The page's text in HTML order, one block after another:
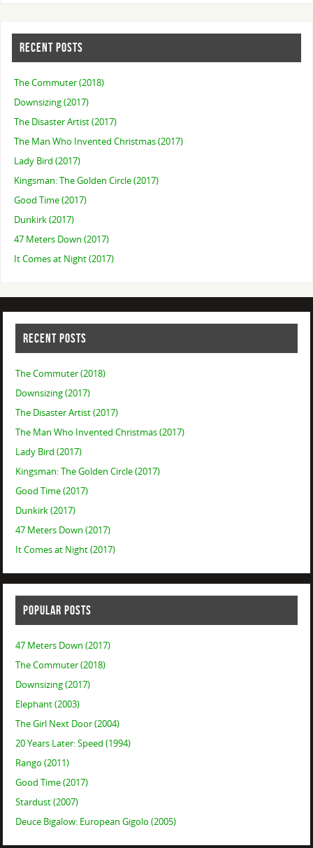
RECENT POSTS
The Commuter (2018)
Downsizing (2017)
The Disaster Artist (2017)
The Man Who Invented Christmas (2017)
Lady Bird (2017)
Kingsman: The Golden Circle (2017)
Good Time (2017)
Dunkirk (2017)
47 Meters Down (2017)
It Comes at Night (2017)
RECENT POSTS
The Commuter (2018)
Downsizing (2017)
The Disaster Artist (2017)
The Man Who Invented Christmas (2017)
Lady Bird (2017)
Kingsman: The Golden Circle (2017)
Good Time (2017)
Dunkirk (2017)
47 Meters Down (2017)
It Comes at Night (2017)
POPULAR POSTS
47 Meters Down (2017)
The Commuter (2018)
Downsizing (2017)
Elephant (2003)
The Girl Next Door (2004)
20 Years Later: Speed (1994)
Rango (2011)
Good Time (2017)
Stardust (2007)
Deuce Bigalow: European Gigolo (2005)